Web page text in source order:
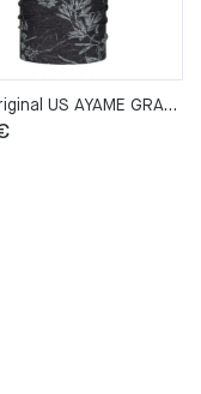
BUFF Original US AYAME GRAPHITE Neckwarmer